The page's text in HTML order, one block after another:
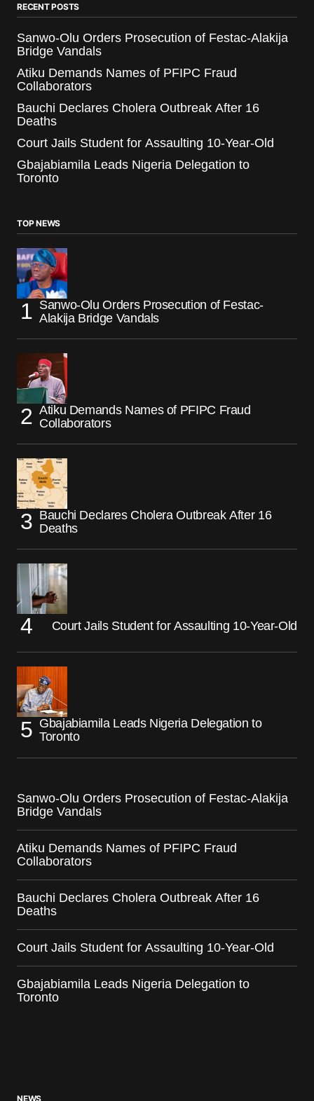
RECENT POSTS
Sanwo-Olu Orders Prosecution of Festac-Alakija
Bridge Vandals
Atiku Demands Names of PFIPC Fraud
Collaborators
Bauchi Declares Cholera Outbreak After 16
Deaths
Court Jails Student for Assaulting 10-Year-Old
Gbajabiamila Leads Nigeria Delegation to
Toronto
TOP NEWS
Sanwo-Olu Orders Prosecution of Festac-
Alakija Bridge Vandals
Atiku Demands Names of PFIPC Fraud
Collaborators
Bauchi Declares Cholera Outbreak After 16
Deaths
Court Jails Student for Assaulting 10-Year-Old
Gbajabiamila Leads Nigeria Delegation to
Toronto
Sanwo-Olu Orders Prosecution of Festac-Alakija
Bridge Vandals
Atiku Demands Names of PFIPC Fraud
Collaborators
Bauchi Declares Cholera Outbreak After 16
Deaths
Court Jails Student for Assaulting 10-Year-Old
Gbajabiamila Leads Nigeria Delegation to
Toronto
NEWS